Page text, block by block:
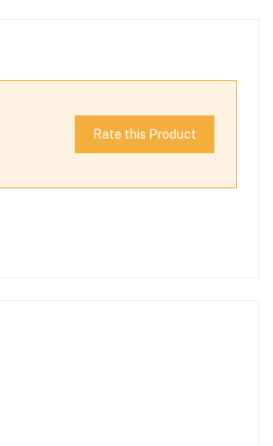
Rate this Product